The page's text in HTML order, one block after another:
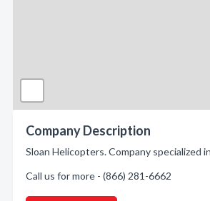
Company Description
Sloan Helicopters. Company specialized
Call us for more - (866) 281-6662